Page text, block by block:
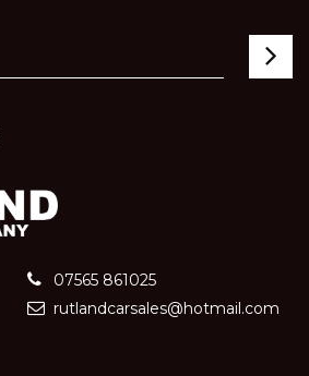
07565 861025
rutlandcarsales@hotmail.com